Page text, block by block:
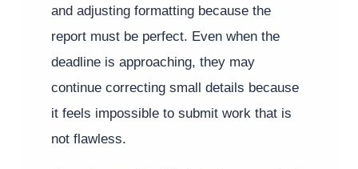
and adjusting formatting because the
report must be perfect. Even when the
deadline is approaching, they may
continue correcting small details because
it feels impossible to submit work that is
not flawless.